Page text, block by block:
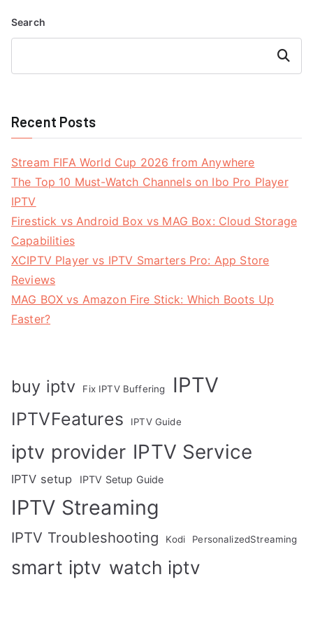
Search
Search
Recent Posts
Stream FIFA World Cup 2026 from Anywhere
The Top 10 Must-Watch Channels on Ibo Pro Player
IPTV
Firestick vs Android Box vs MAG Box: Cloud Storage
Capabilities
XCIPTV Player vs IPTV Smarters Pro: App Store
Reviews
MAG BOX vs Amazon Fire Stick: Which Boots Up
Faster?
buy iptv Fix IPTV Buffering IPTV
IPTVFeatures IPTV Guide
iptv provider IPTV Service
IPTV setup IPTV Setup Guide
IPTV Streaming
IPTV Troubleshooting Kodi PersonalizedStreaming
smart iptv watch iptv